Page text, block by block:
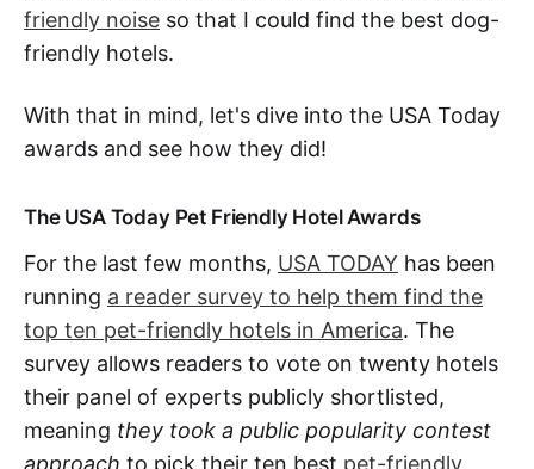
friendly noise so that I could find the best dog-
friendly hotels.
With that in mind, let's dive into the USA Today
awards and see how they did!
The USA Today Pet Friendly Hotel Awards
For the last few months, USA TODAY has been
running a reader survey to help them find the
top ten pet-friendly hotels in America. The
survey allows readers to vote on twenty hotels
their panel of experts publicly shortlisted,
meaning they took a public popularity contest
approach to pick their ten best pet-friendly